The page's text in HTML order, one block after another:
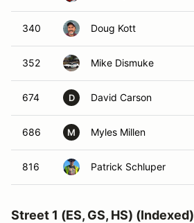
340 Doug Kott
352 Mike Dismuke
674 D David Carson
686 M Myles Millen
816 Patrick Schluper
Street 1 (ES, GS, HS) (Indexed)